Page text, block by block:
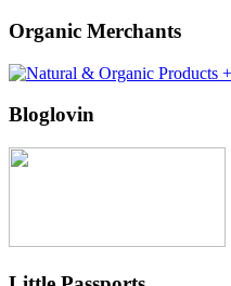
Organic Merchants
Bloglovin